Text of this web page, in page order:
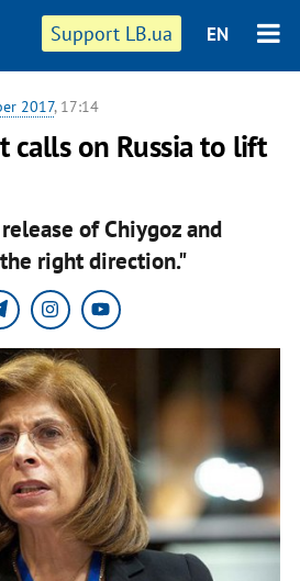
Support LB.ua EN
2017, 17:14
calls on Russia to lift
of Chiygoz and
right direction."